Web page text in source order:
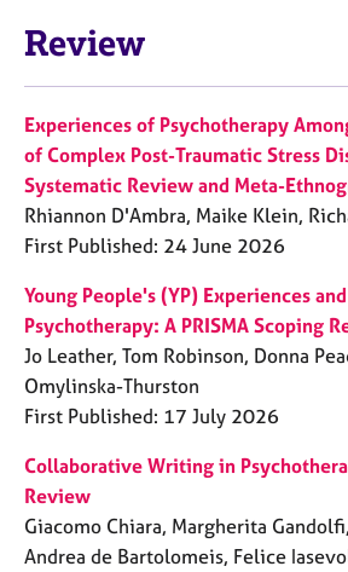
Review
Experiences of Psychotherapy
of Complex Post-Traumatic Stress
Systematic Review and Meta-
Rhiannon D'Ambra, Maike Klein,
First Published: 24 June 2026
Young People's (YP) Experiences
Psychotherapy: A PRISMA Scoping
Jo Leather, Tom Robinson, Donna
Omylinska-Thurston
First Published: 17 July 2026
Collaborative Writing in
Review
Giacomo Chiara, Margherita
Andrea de Bartolomeis, Felice